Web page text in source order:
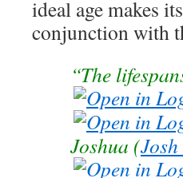
ideal age makes
conjunction with
“The
Joshua (